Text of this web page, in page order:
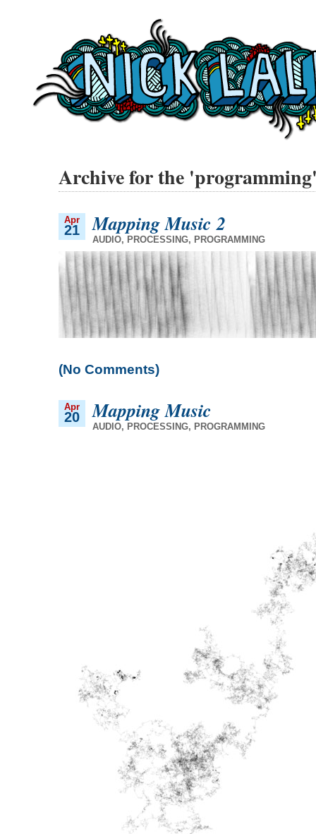
Archive for the
Apr
21 Mapping Music 2
AUDIO, PROCESSING, PROGRAMMING
(No Comments)
Apr
20 Mapping Music
AUDIO, PROCESSING, PROGRAMMING